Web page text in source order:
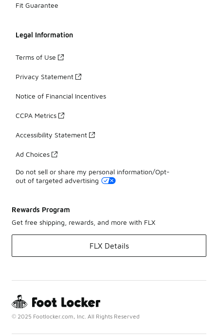
Fit Guarantee
Legal Information
Terms of Use
Privacy Statement
Notice of Financial Incentives
CCPA Metrics
Accessibility Statement
Ad Choices
Do not sell or share my personal information/Opt-
out of targeted advertising
Rewards Program
Get free shipping, rewards, and more with FLX
FLX Details
© 2025 Footlocker.com, Inc. All Rights Reserved